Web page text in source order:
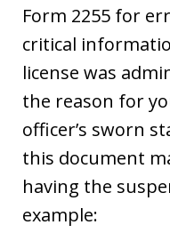
Form 2255 for
critical
license was
the reason for
officer’s sworn
this document
having the
example: